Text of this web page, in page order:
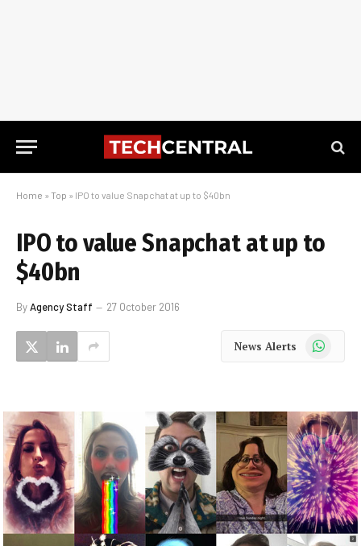
Home » Top » IPO to value Snapchat at up to $40bn
IPO to value Snapchat at up to
$40bn
ByAgency Staff 27 October 2016
News Alerts WhatsApp